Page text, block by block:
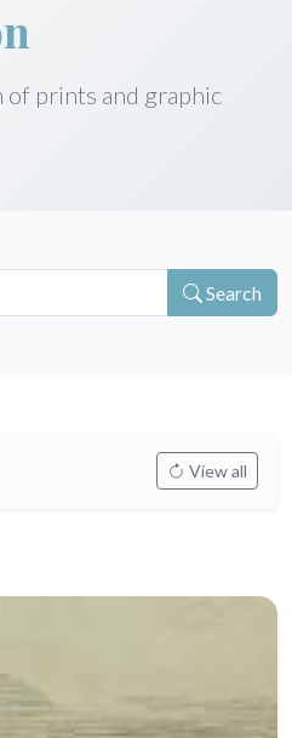
prints and graphic
Search
View all